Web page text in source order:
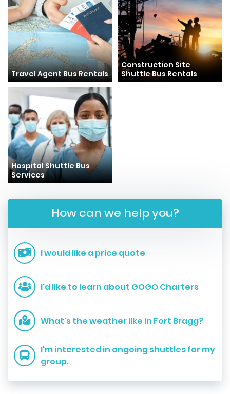
Travel Agent Bus Rentals
Construction Site
Shuttle Bus Rentals
Hospital Shuttle Bus
Services
How can we help you?
I would like a price quote
I'd like to learn about GOGO Charters
What's the weather like in Fort Bragg?
I'm interested in ongoing shuttles for my
group.